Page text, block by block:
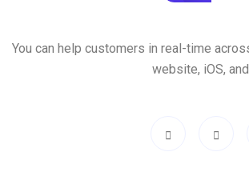
You can help customers in real-time
website, iOS,